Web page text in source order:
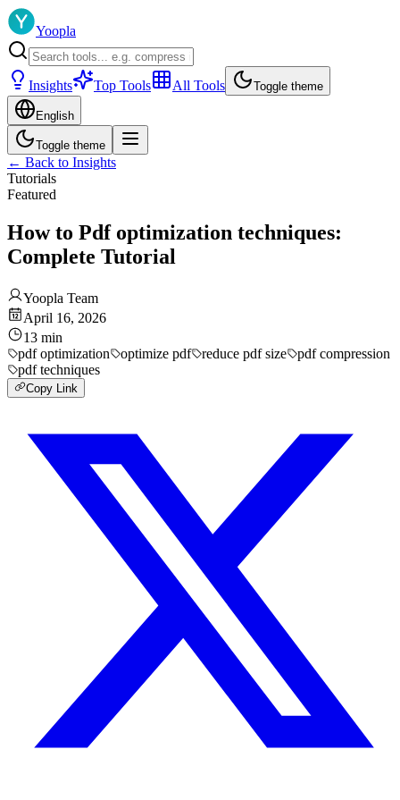
Yoopla
Insights Top Tools All Tools Toggle theme
English
Toggle theme
← Back to Insights
Tutorials
Featured
How to Pdf optimization techniques:
Complete Tutorial
Yoopla Team
April 16, 2026
13 min
pdf optimization
optimize pdf reduce pdf size
pdf compression
pdf techniques
Copy Link